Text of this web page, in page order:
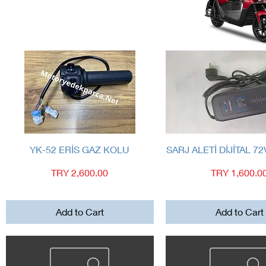
Quick View
YK-52 ERİS GAZ KOLU
Price
TRY 2,600.00
Add to Cart
Quick View
SARJ ALETİ DİJİTAL
Price
TRY
Add to Cart